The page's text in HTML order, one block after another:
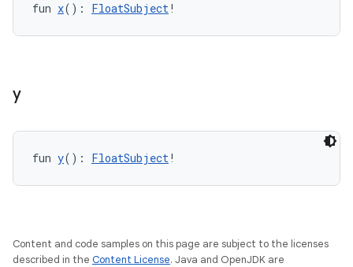
fun x(): FloatSubject!
y
fun y(): FloatSubject!
Content and code samples on this page are subject to the licenses
described in the Content License. Java and OpenJDK are